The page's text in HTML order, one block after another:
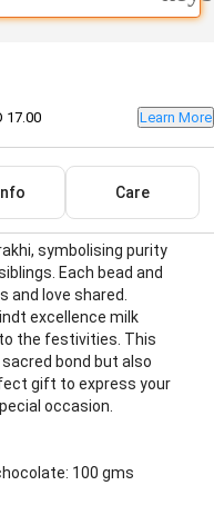
17.00 Learn More
Care
symbolising purity
Each bead and
love shared.
excellence milk
the festivities. This
bond but also
gift to express your
occasion.
100 gms